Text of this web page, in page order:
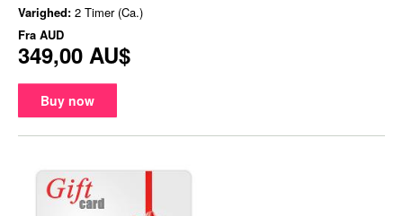
Varighed: 2 Timer (Ca.)
Fra AUD
349,00 AU$
Buy now